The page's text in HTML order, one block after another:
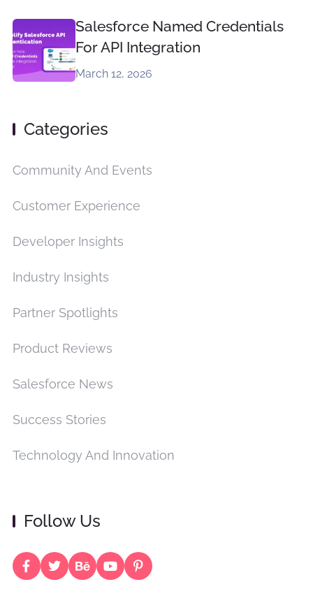
Salesforce Named Credentials
For API Integration
March 12, 2026
Categories
Community And Events
Customer Experience
Developer Insights
Industry Insights
Partner Spotlights
Product Reviews
Salesforce News
Success Stories
Technology And Innovation
Follow Us